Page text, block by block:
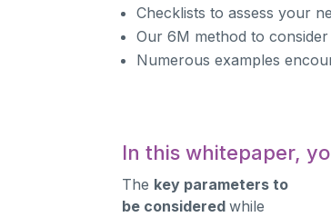
Checklists to assess your
Our 6M method to
Numerous examples
In this whitepaper,
The key parameters to
be consideredwhile